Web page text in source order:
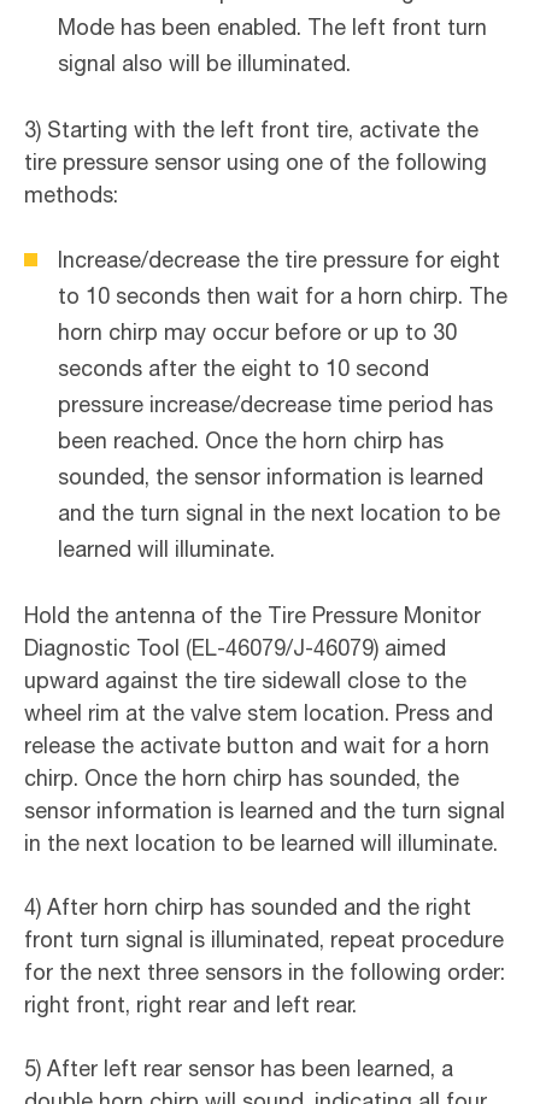
Mode has been enabled. The left front turn
signal also will be illuminated.
3) Starting with the left front tire, activate the
tire pressure sensor using one of the following
methods:
Increase/decrease the tire pressure for eight
to 10 seconds then wait for a horn chirp. The
horn chirp may occur before or up to 30
seconds after the eight to 10 second
pressure increase/decrease time period has
been reached. Once the horn chirp has
sounded, the sensor information is learned
and the turn signal in the next location to be
learned will illuminate.
Hold the antenna of the Tire Pressure Monitor
Diagnostic Tool (EL-46079/J-46079) aimed
upward against the tire sidewall close to the
wheel rim at the valve stem location. Press and
release the activate button and wait for a horn
chirp. Once the horn chirp has sounded, the
sensor information is learned and the turn signal
in the next location to be learned will illuminate.
4) After horn chirp has sounded and the right
front turn signal is illuminated, repeat procedure
for the next three sensors in the following order:
right front, right rear and left rear.
5) After left rear sensor has been learned, a